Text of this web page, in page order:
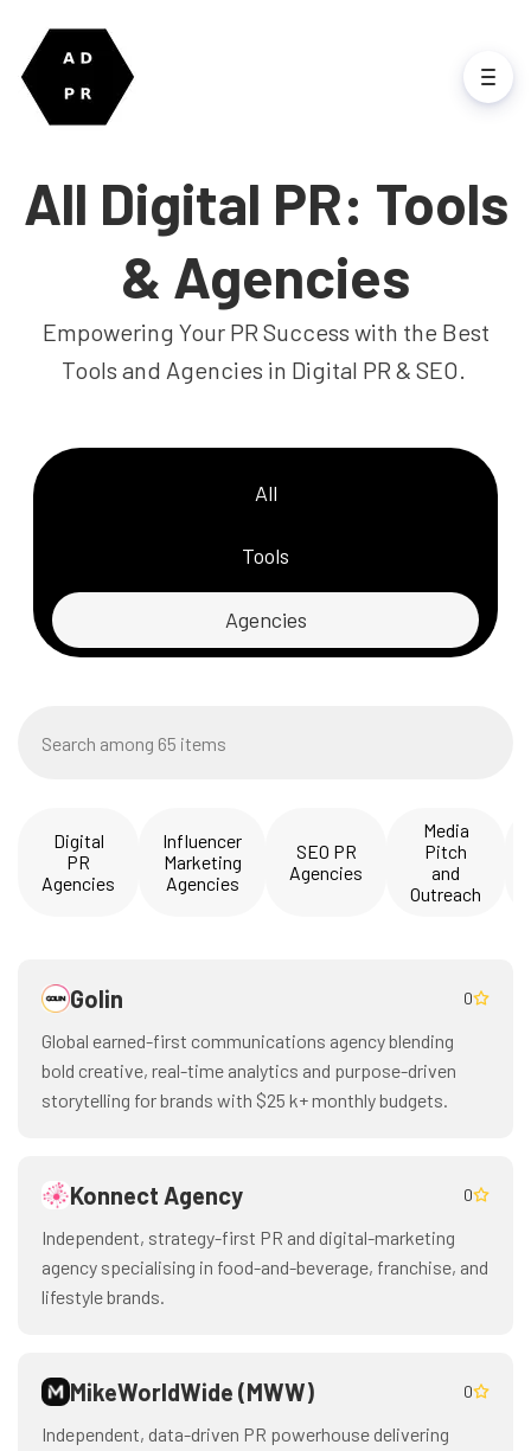
All Digital PR: Tools
& Agencies
Empowering Your PR Success with the Best
Tools and Agencies in Digital PR & SEO.
All
Tools
Agencies
Digital
PR
Agencies
Influencer
Marketing
Agencies
SEO PR
Agencies
Media
Pitch
and
Outreach
Golin 0
Global earned-first communications agency blending
bold creative, real-time analytics and purpose-driven
storytelling for brands with $25 k+ monthly budgets.
Konnect Agency 0
Independent, strategy-first PR and digital-marketing
agency specialising in food-and-beverage, franchise, and
lifestyle brands.
MikeWorldWide (MWW) 0
Independent, data-driven PR powerhouse delivering